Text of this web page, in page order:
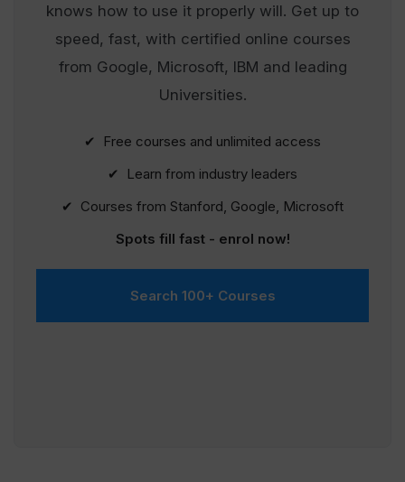
knows how to use it properly will. Get up to
speed, fast, with certified online courses
from Google, Microsoft, IBM and leading
Universities.
✔ Free courses and unlimited access
✔ Learn from industry leaders
✔ Courses from Stanford, Google, Microsoft
Spots fill fast - enrol now!
Search 100+ Courses